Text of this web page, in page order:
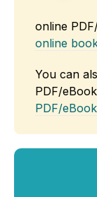
online
online
You can
PDF/
PDF/